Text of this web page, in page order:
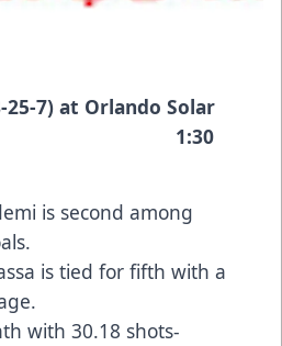
25-7) at Orlando Solar
20-9) 1:30
is second among
is tied for fifth with a
with 30.18 shots-